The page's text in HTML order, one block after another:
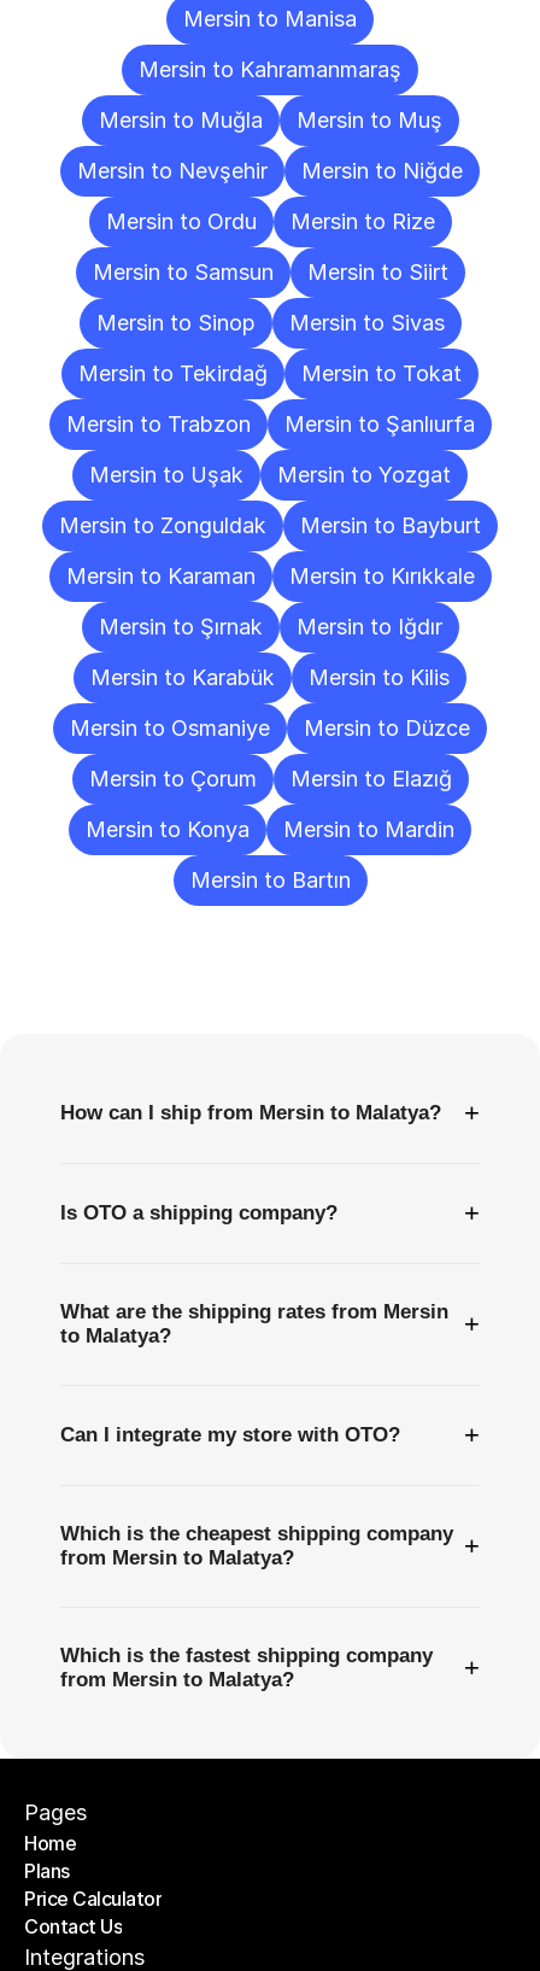
Mersin to Manisa
Mersin to Kahramanmaraş
Mersin to Muğla
Mersin to Muş
Mersin to Nevşehir
Mersin to Niğde
Mersin to Ordu
Mersin to Rize
Mersin to Samsun
Mersin to Siirt
Mersin to Sinop
Mersin to Sivas
Mersin to Tekirdağ
Mersin to Tokat
Mersin to Trabzon
Mersin to Şanlıurfa
Mersin to Uşak
Mersin to Yozgat
Mersin to Zonguldak
Mersin to Bayburt
Mersin to Karaman
Mersin to Kırıkkale
Mersin to Şırnak
Mersin to Iğdır
Mersin to Karabük
Mersin to Kilis
Mersin to Osmaniye
Mersin to Düzce
Mersin to Çorum
Mersin to Elazığ
Mersin to Konya
Mersin to Mardin
Mersin to Bartın
How can I ship from Mersin to Malatya? +
Is OTO a shipping company? +
What are the shipping rates from Mersin
to Malatya?
+
Can I integrate my store with OTO? +
Which is the cheapest shipping company
from Mersin to Malatya?
+
Which is the fastest shipping company
from Mersin to Malatya?
+
Pages
Home
Home
Plans
Plans
Price Calculator
Price Calculator
Contact Us
Contact Us
Integrations